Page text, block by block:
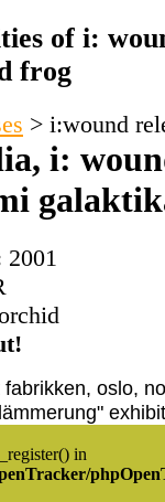
of i:
frog
> i:wound
i:
2001
oslo,
in